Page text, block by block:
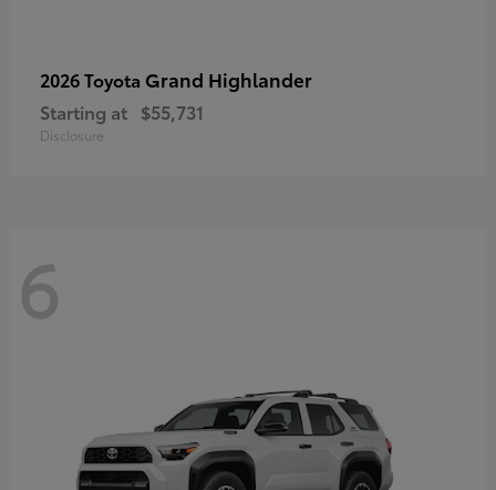
2026 Toyota Grand Highlander
Starting at $55,731
Disclosure
6